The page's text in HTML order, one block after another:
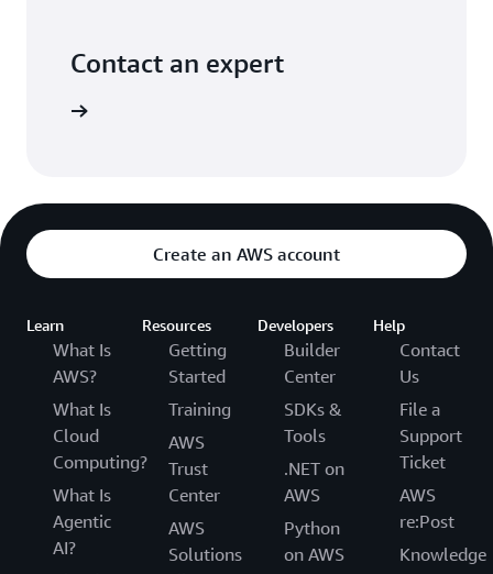
Contact an expert
Create an AWS account
Learn
What Is
AWS?
What Is
Cloud
Computing?
What Is
Agentic
AI?
Resources
Getting
Started
Training
AWS
Trust
Center
AWS
Solutions
Developers
Builder
Center
SDKs &
Tools
.NET on
AWS
Python
on AWS
Help
Contact
Us
File a
Support
Ticket
AWS
re:Post
Knowledge